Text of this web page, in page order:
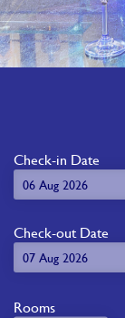
Check-in Date
Check-out Date
Rooms